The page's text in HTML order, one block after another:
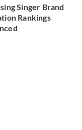
Singer Brand
Rankings